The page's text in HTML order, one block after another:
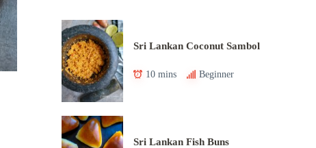
Sri Lankan Coconut Sambol
10 mins Beginner
Sri Lankan Fish Buns